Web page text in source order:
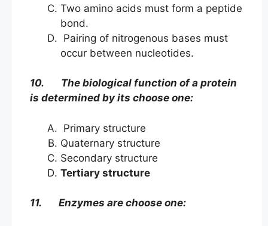
Two amino acids must form a peptide
bond.
Pairing of nitrogenous bases must
occur between nucleotides.
10. The biological function of a protein
is determined by its choose one:
Primary structure
Quaternary structure
Secondary structure
Tertiary structure
11. Enzymes are choose one: